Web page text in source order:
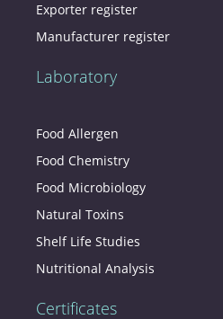
Exporter register
Manufacturer register
Laboratory
Food Allergen
Food Chemistry
Food Microbiology
Natural Toxins
Shelf Life Studies
Nutritional Analysis
Certificates